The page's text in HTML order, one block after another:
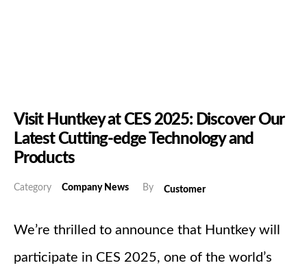
Visit Huntkey at CES 2025: Discover Our
Latest Cutting-edge Technology and
Products
Category Company News By Customer
We’re thrilled to announce that Huntkey will
participate in CES 2025, one of the world’s